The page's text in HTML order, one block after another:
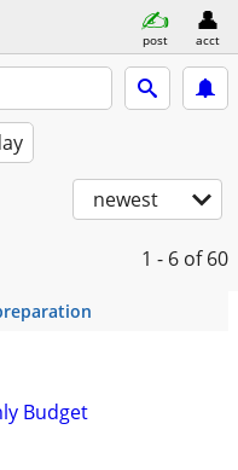
post acct
newest
1 - 6 of 60
Budget